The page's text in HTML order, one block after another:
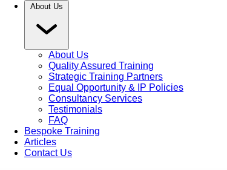
About Us
About Us
Quality Assured Training
Strategic Training Partners
Equal Opportunity & IP Policies
Consultancy Services
Testimonials
FAQ
Bespoke Training
Articles
Contact Us